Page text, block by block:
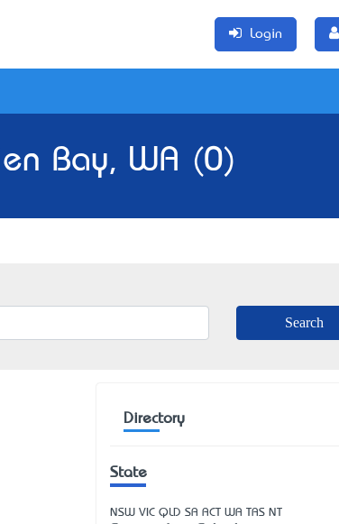
Login
Bay, WA (0)
Directory
State
NSW VIC QLD SA ACT WA TAS NT